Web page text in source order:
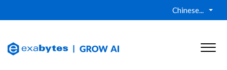
Chinese...